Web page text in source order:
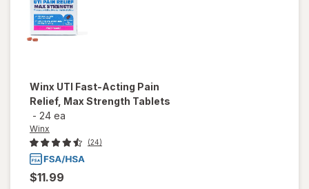
Winx UTI Fast-Acting Pain
Relief, Max Strength Tablets
- 24 ea
Winx
(24)
$11.99